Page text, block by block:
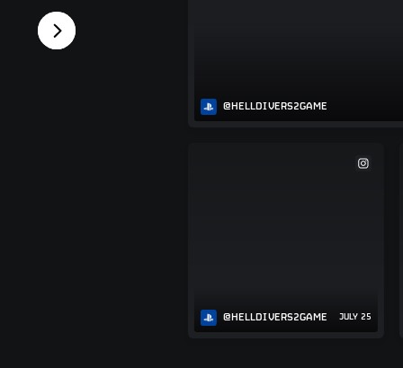
@HELLDIVERS2GAME
@HELLDIVERS2GAME JULY 25